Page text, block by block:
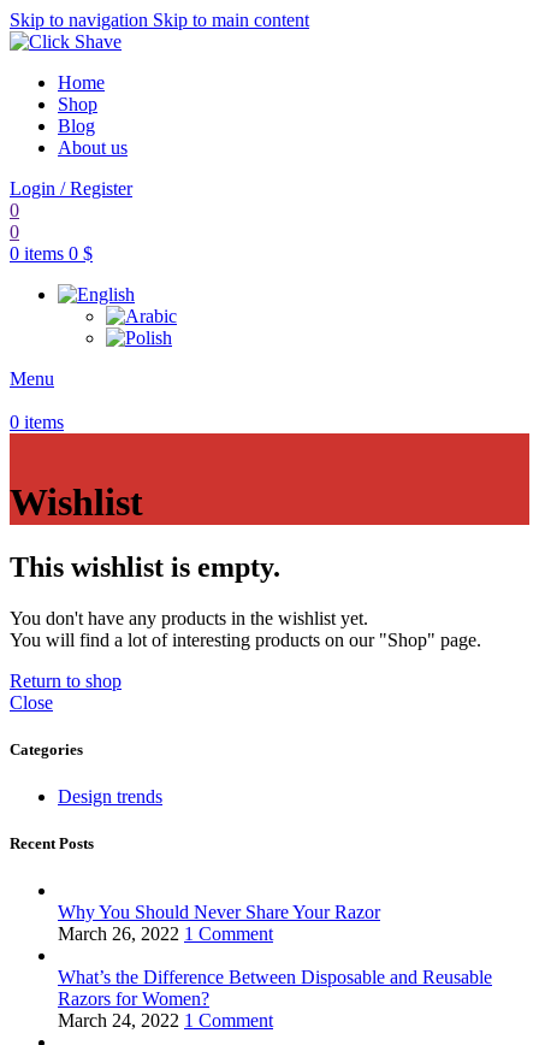
Skip to navigation Skip to main content
Home
Shop
Blog
About us
Login / Register
0
0
0 items 0 $
Menu
0 items
Wishlist
This wishlist is empty.
You don't have any products in the wishlist yet.
You will find a lot of interesting products on our "Shop" page.
Return to shop
Close
Categories
Design trends
Recent Posts
Why You Should Never Share Your Razor
March 26, 2022 1 Comment
What’s the Difference Between Disposable and Reusable
Razors for Women?
March 24, 2022 1 Comment